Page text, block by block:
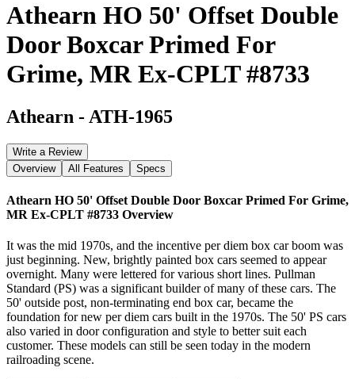
Athearn HO 50' Offset Double
Door Boxcar Primed For
Grime, MR Ex-CPLT #8733
Athearn - ATH-1965
Write a Review
Overview
All Features Specs
Athearn HO 50' Offset Double Door Boxcar Primed For Grime,
MR Ex-CPLT #8733 Overview
It was the mid 1970s, and the incentive per diem box car boom was
just beginning. New, brightly painted box cars seemed to appear
overnight. Many were lettered for various short lines. Pullman
Standard (PS) was a significant builder of many of these cars. The
50' outside post, non-terminating end box car, became the
foundation for new per diem cars built in the 1970s. The 50' PS cars
also varied in door configuration and style to better suit each
customer. These models can still be seen today in the modern
railroading scene.